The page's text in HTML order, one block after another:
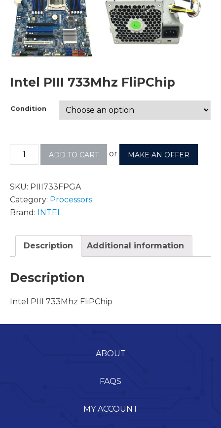
Intel PIII 733Mhz FliPChip
Condition
ADD TO CART or MAKE AN OFFER
SKU: PIII733FPGA
Category: Processors
Brand:
INTEL
Description Additional information
Description
Intel PIII 733Mhz FliPChip
ABOUT
FAQS
MY ACCOUNT